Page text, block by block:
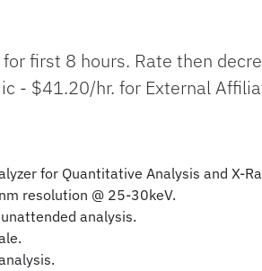
first 8 hours. Rate then
- $41.20/hr. for External
for Quantitative Analysis and X-
resolution @ 25-30keV.
analysis.